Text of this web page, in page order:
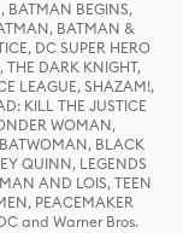
BATMAN BEGINS,
BATMAN &
DC SUPER HERO
THE DARK KNIGHT,
LEAGUE, SHAZAM!,
KILL THE JUSTICE
WOMAN,
BLACK
QUINN, LEGENDS
AND LOIS, TEEN
PEACEMAKER
and Warner Bros.